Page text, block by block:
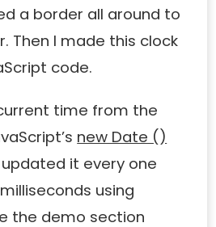
a border all around to
Then I made this clock
code.
time from the
new Date ()
it every one
using
the demo section